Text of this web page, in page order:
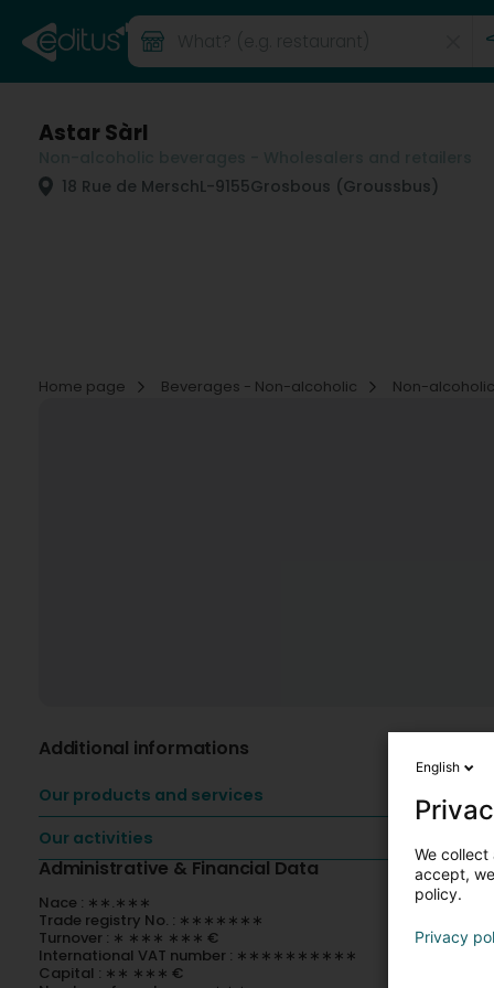
Astar Sàrl
18 Rue de MerschL-9155Grosbous (Groussbus)
Home page
Beverages - Non-alcoholic Non-
Additional informations
Our products and services
Our activities
Administrative & Financial Data
Nace : ∗∗.∗∗∗
Trade registry No. : ∗∗∗∗∗∗∗
Turnover : ∗ ∗∗∗ ∗∗∗ €
International VAT number : ∗∗∗∗∗∗∗∗∗∗
Capital : ∗∗ ∗∗∗ €
English
We
accept,
policy.
Privacy